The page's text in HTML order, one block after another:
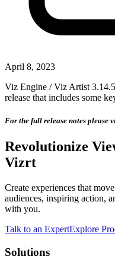
April 8, 2023
Viz Engine / Viz Artist
release that includes some
For the full release notes please
Revolutionize
Vizrt
Create experiences that
audiences, inspiring action,
with you.
Talk to an ExpertExplore
Solutions